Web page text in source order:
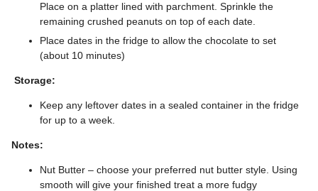
Place on a platter lined with parchment. Sprinkle the
remaining crushed peanuts on top of each date.
Place dates in the fridge to allow the chocolate to set
(about 10 minutes)
Storage:
Keep any leftover dates in a sealed container in the fridge
for up to a week.
Notes:
Nut Butter – choose your preferred nut butter style. Using
smooth will give your finished treat a more fudgy